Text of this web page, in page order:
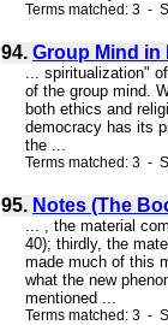
Terms matched: 3 -
94. Group Mind in
... spiritualization"
of the group mind.
both ethics and
democracy has its
the ...
Terms matched: 3 -
95. Notes (The
... , the material
40); thirdly, the
made much of this
what the new
mentioned ...
Terms matched: 3 -